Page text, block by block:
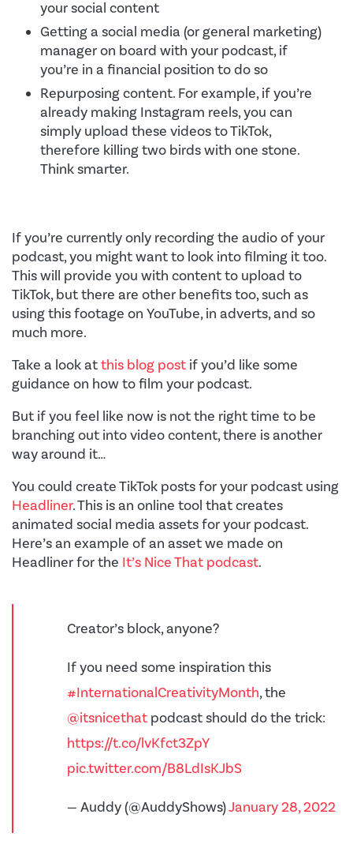
your social content
Getting a social media (or general marketing)
manager on board with your podcast, if
you’re in a financial position to do so
Repurposing content. For example, if you’re
already making Instagram reels, you can
simply upload these videos to TikTok,
therefore killing two birds with one stone.
Think smarter.
If you’re currently only recording the audio of your
podcast, you might want to look into filming it too.
This will provide you with content to upload to
TikTok, but there are other benefits too, such as
using this footage on YouTube, in adverts, and so
much more.
Take a look atthis blog post if you’d like some
guidance on how to film your podcast.
But if you feel like now is not the right time to be
branching out into video content, there is another
way around it…
You could create TikTok posts for your podcast using
Headliner. This is an online tool that creates
animated social media assets for your podcast.
Here’s an example of an asset we made on
Headliner for the It’s Nice That podcast.
Creator’s block, anyone?
If you need some inspiration this
#InternationalCreativityMonth, the
@itsnicethat podcast should do the trick:
https://t.co/lvKfct3ZpY
pic.twitter.com/B8LdIsKJbS
— Auddy (@AuddyShows)January 28, 2022